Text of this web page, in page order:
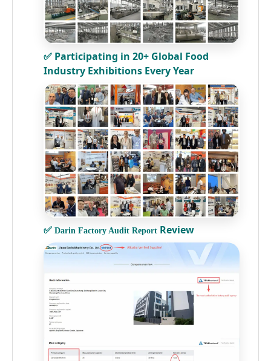
✅ Participating in 20+ Global Food
Industry Exhibitions Every Year
✅ Darin Factory Audit Report Review